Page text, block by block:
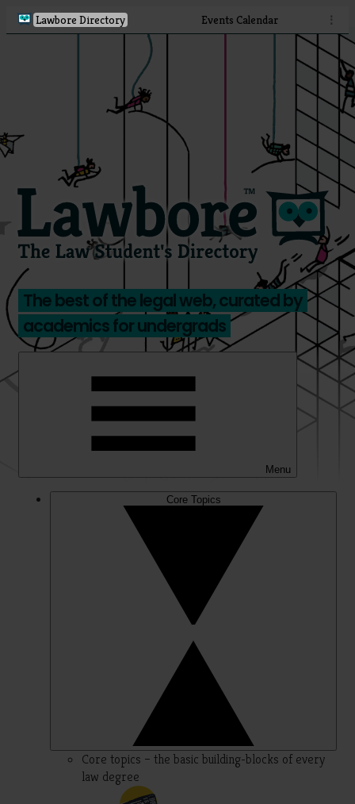
Lawbore Directory Events Calendar ⋮
The best of the legal web, curated by
academics for undergrads
Menu
Core Topics
Core topics – the basic building-blocks of every
law degree